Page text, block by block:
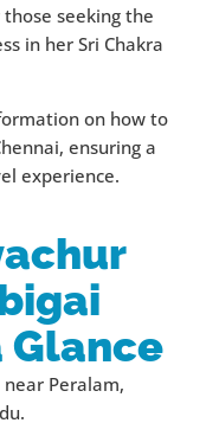
seeking the
in her Sri Chakra
on how to
ensuring a
experience.
Glance
Peralam,